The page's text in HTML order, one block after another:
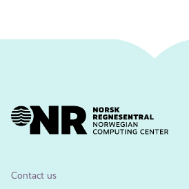
Contact us